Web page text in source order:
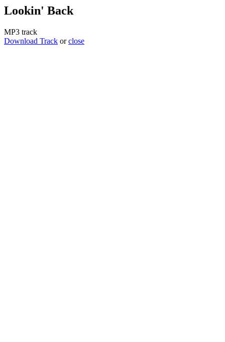
Lookin' Back
MP3 track
Download Track orclose